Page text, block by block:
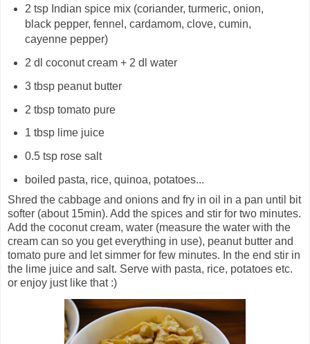
2 tsp Indian spice mix (coriander, turmeric, onion,
black pepper, fennel, cardamom, clove, cumin,
cayenne pepper)
2 dl coconut cream + 2 dl water
3 tbsp peanut butter
2 tbsp tomato pure
1 tbsp lime juice
0.5 tsp rose salt
boiled pasta, rice, quinoa, potatoes...
Shred the cabbage and onions and fry in oil in a pan until bit
softer (about 15min). Add the spices and stir for two minutes.
Add the coconut cream, water (measure the water with the
cream can so you get everything in use), peanut butter and
tomato pure and let simmer for few minutes. In the end stir in
the lime juice and salt. Serve with pasta, rice, potatoes etc.
or enjoy just like that :)